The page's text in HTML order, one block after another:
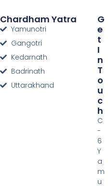
Chardham Yatra
Yamunotri
Gangotri
Kedarnath
Badrinath
Uttarakhand
G
E
T
I
N
T
O
U
C
H
C
-
6
Y
a
m
u